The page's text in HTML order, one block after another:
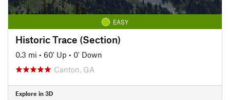
EASY
Historic Trace (Section)
0.3 mi • 60' Up • 0' Down
Canton, GA
Explore in 3D